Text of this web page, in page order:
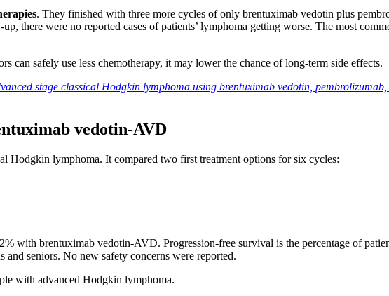
. They finished with three more cycles of only brentuximab vedotin plus
there were no reported cases of patients’ lymphoma getting worse. The most
safely use less chemotherapy, it may lower the chance of long-term side effects.
stage classical Hodgkin lymphoma using brentuximab vedotin,
vedotin-AVD
Hodgkin lymphoma. It compared two first treatment options for six cycles:
with brentuximab vedotin-AVD. Progression-free survival is the percentage of
seniors. No new safety concerns were reported.
with advanced Hodgkin lymphoma.